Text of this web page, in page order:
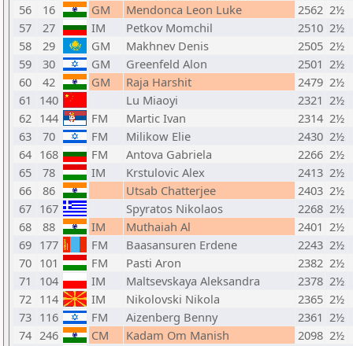
56
16 GM Mendonca Leon Luke 2562 2½
57
27 IM Petkov Momchil 2510 2½
58
29 GM Makhnev Denis 2505 2½
59
30 GM Greenfeld Alon 2501 2½
60
42 GM Raja Harshit 2479 2½
61
140 Lu Miaoyi 2321 2½
62 144 FM Martic Ivan 2314 2½
63
70 FM Milikow Elie 2430 2½
64 168 FM Antova Gabriela 2266 2½
65
78 IM Krstulovic Alex 2413 2½
66
86 Utsab Chatterjee 2403 2½
67 167 Spyratos Nikolaos 2268 2½
68
88 IM Muthaiah Al 2401 2½
69 177 FM Baasansuren Erdene 2243 2½
70 101 FM Pasti Aron 2382 2½
71
104 IM Maltsevskaya Aleksandra 2378 2½
72 114 IM Nikolovski Nikola 2365 2½
73 116 FM Aizenberg Benny 2361 2½
74 246 CM Kadam Om Manish 2098 2½